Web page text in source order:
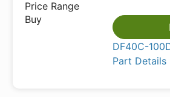
DF40C-
Part Details